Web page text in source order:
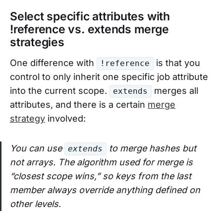
Select specific attributes with
!reference vs. extends merge
strategies
One difference with !reference
is that you
control to only inherit one specific job attribute
into the current scope.
extends
merges all
attributes, and there is a certain merge
strategy involved:
You can use extends
to merge hashes but
not arrays. The algorithm used for merge is
“closest scope wins,” so keys from the last
member always override anything defined on
other levels.